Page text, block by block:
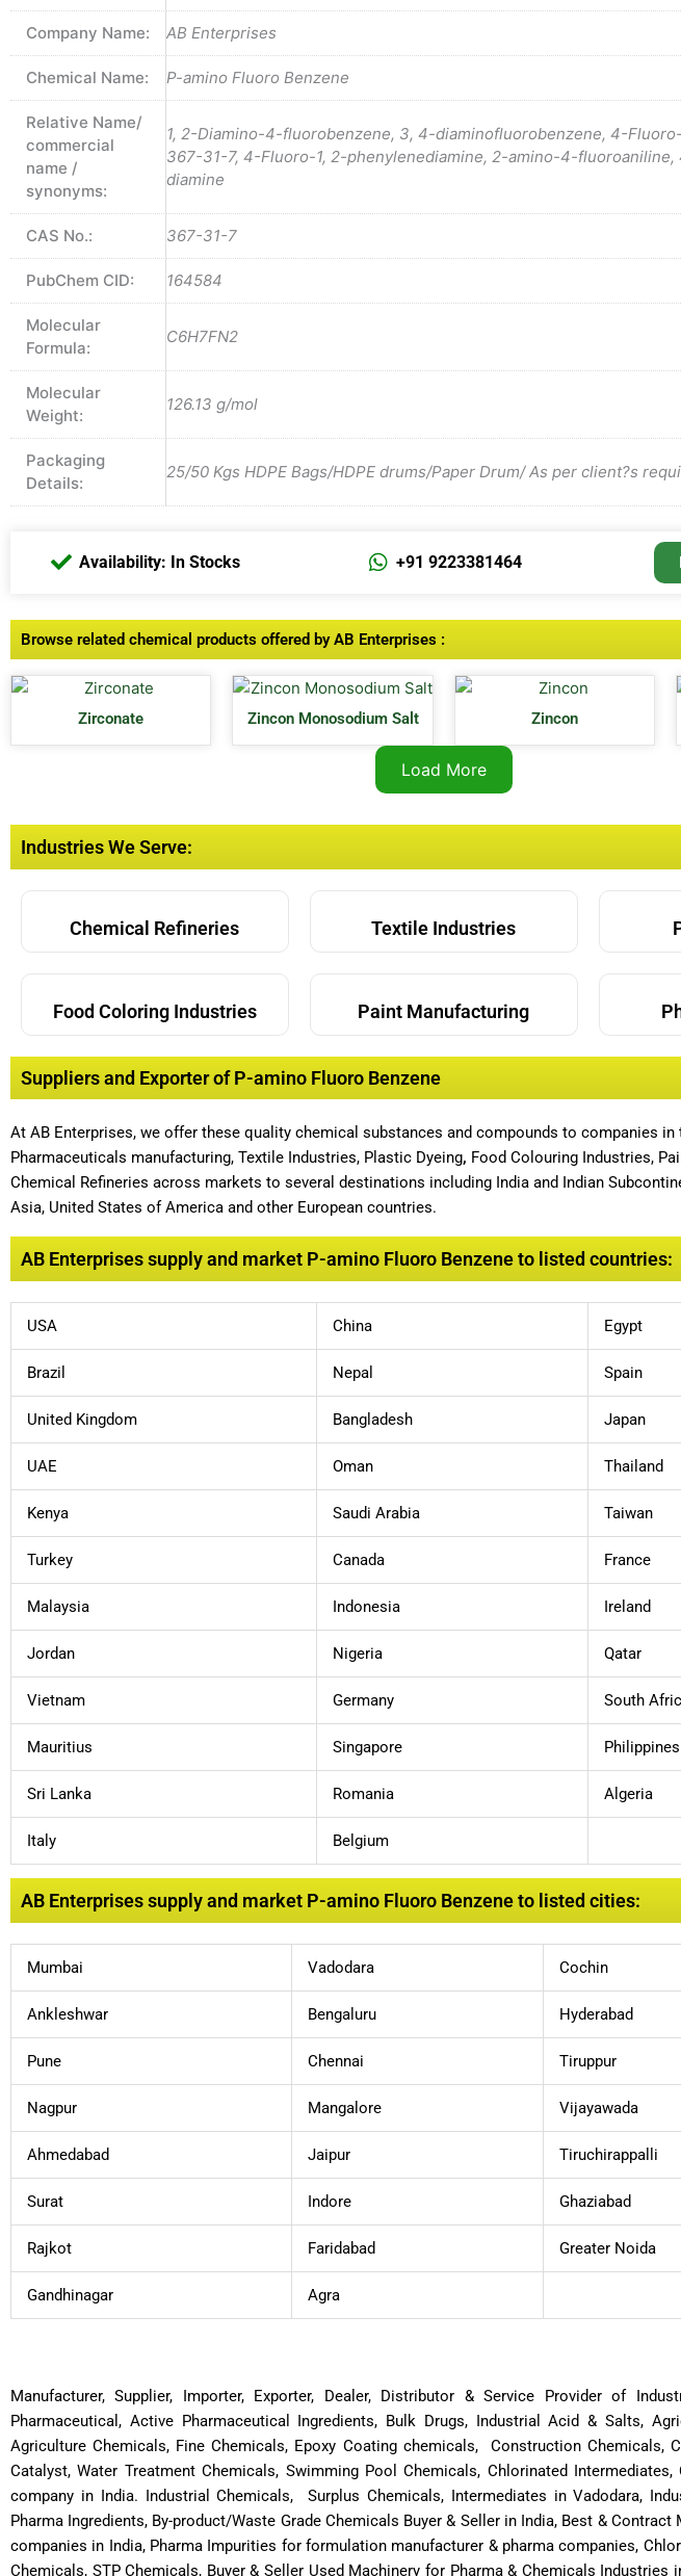
Company Name: AB Enterprises
Chemical Name: P-amino Fluoro Benzene
Relative Name/
commercial
name /
synonyms:
1, 2-Diamino-4-fluorobenzene, 3, 4-diaminofluorobenzene, 4-
367-31-7, 4-Fluoro-1, 2-phenylenediamine, 2-amino-4-fluoroaniline,
diamine
CAS No.: 367-31-7
PubChem CID: 164584
Molecular
Formula:
C6H7FN2
Molecular
Weight:
126.13 g/mol
Packaging
Details:
25/50 Kgs HDPE Bags/HDPE drums/Paper Drum/ As per client?s
Availability: In Stocks +91 9223381464
Browse related chemical products offered by AB Enterprises :
Zirconate Zincon Monosodium Salt Zincon
Load More
Industries We Serve:
Chemical Refineries Textile Industries
Food Coloring Industries Paint Manufacturing
Suppliers and Exporter of P-amino Fluoro Benzene
At AB Enterprises, we offer these quality chemical substances and compounds to companies
Pharmaceuticals manufacturing, Textile Industries, Plastic Dyeing, Food Colouring Industries,
Chemical Refineries across markets to several destinations including India and Indian
Asia, United States of America and other European countries.
AB Enterprises supply and market P-amino Fluoro Benzene to listed countries:
USA China Egypt
Brazil Nepal Spain
United Kingdom Bangladesh Japan
UAE Oman Thailand
Kenya Saudi Arabia Taiwan
Turkey Canada France
Malaysia Indonesia Ireland
Jordan Nigeria Qatar
Vietnam Germany South
Mauritius Singapore Philippines
Sri Lanka Romania Algeria
Italy Belgium
AB Enterprises supply and market P-amino Fluoro Benzene to listed cities:
Mumbai Vadodara Cochin
Ankleshwar Bengaluru Hyderabad
Pune Chennai Tiruppur
Nagpur Mangalore Vijayawada
Ahmedabad Jaipur Tiruchirappalli
Surat Indore Ghaziabad
Rajkot Faridabad Greater Noida
Gandhinagar Agra
Manufacturer, Supplier, Importer, Exporter, Dealer, Distributor & Service Provider of
Pharmaceutical, Active Pharmaceutical Ingredients, Bulk Drugs, Industrial Acid & Salts,
Agriculture Chemicals, Fine Chemicals, Epoxy Coating chemicals, Construction
Catalyst, Water Treatment Chemicals, Swimming Pool Chemicals, Chlorinated
company in India. Industrial Chemicals, Surplus Chemicals, Intermediates in Vadodara,
Pharma Ingredients, By-product/Waste Grade Chemicals Buyer & Seller in India, Best &
companies in India, Pharma Impurities for formulation manufacturer & pharma companies,
Chemicals, STP Chemicals, Buyer & Seller Used Machinery for Pharma & Chemicals